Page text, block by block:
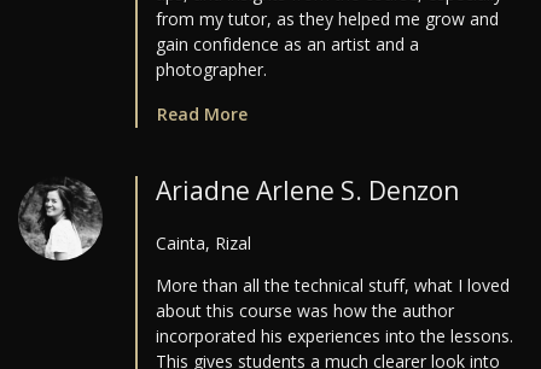
from my tutor, as they helped me grow and
gain confidence as an artist and a
photographer.
Read More
Ariadne Arlene S. Denzon
Cainta, Rizal
More than all the technical stuff, what I loved
about this course was how the author
incorporated his experiences into the lessons.
This gives students a much clearer look into